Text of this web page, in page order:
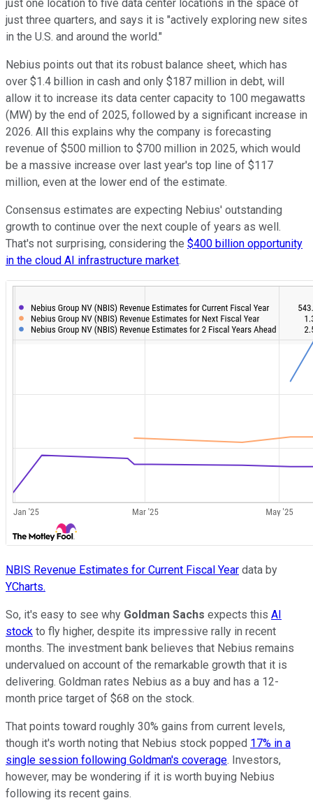
just one location to five data center locations in the space of
just three quarters, and says it is "actively exploring new sites
in the U.S. and around the world."
Nebius points out that its robust balance sheet, which has
over $1.4 billion in cash and only $187 million in debt, will
allow it to increase its data center capacity to 100 megawatts
(MW) by the end of 2025, followed by a significant increase in
2026. All this explains why the company is forecasting
revenue of $500 million to $700 million in 2025, which would
be a massive increase over last year's top line of $117
million, even at the lower end of the estimate.
Consensus estimates are expecting Nebius' outstanding
growth to continue over the next couple of years as well.
That's not surprising, considering the $400 billion opportunity
in the cloud AI infrastructure market.
NBIS Revenue Estimates for Current Fiscal Year data by
YCharts.
So, it's easy to see why Goldman Sachs expects this AI
stock to fly higher, despite its impressive rally in recent
months. The investment bank believes that Nebius remains
undervalued on account of the remarkable growth that it is
delivering. Goldman rates Nebius as a buy and has a 12-
month price target of $68 on the stock.
That points toward roughly 30% gains from current levels,
though it's worth noting that Nebius stock popped 17% in a
single session following Goldman's coverage. Investors,
however, may be wondering if it is worth buying Nebius
following its recent gains.